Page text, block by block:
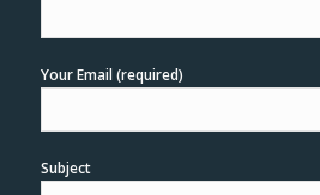
Your Email (required)
Subject